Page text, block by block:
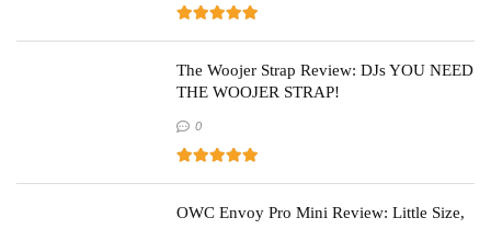
The Woojer Strap Review: DJs YOU NEED
THE WOOJER STRAP!
0
OWC Envoy Pro Mini Review: Little Size,